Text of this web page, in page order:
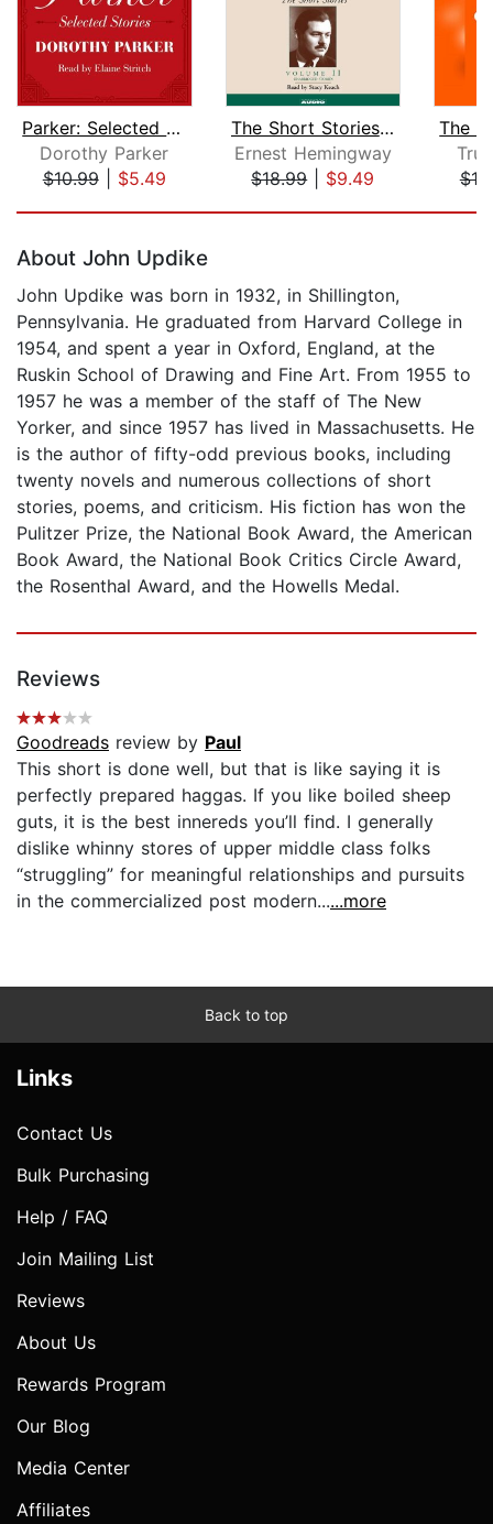
Parker: Selected Stories
Dorothy Parker
$10.99| $5.49
The Short Stories Volume II
Ernest Hemingway
$18.99| $9.49
About John Updike
John Updike was born in 1932, in Shillington,
Pennsylvania. He graduated from Harvard College in
1954, and spent a year in Oxford, England, at the
Ruskin School of Drawing and Fine Art. From 1955 to
1957 he was a member of the staff of The New
Yorker, and since 1957 has lived in Massachusetts. He
is the author of fifty-odd previous books, including
twenty novels and numerous collections of short
stories, poems, and criticism. His fiction has won the
Pulitzer Prize, the National Book Award, the American
Book Award, the National Book Critics Circle Award,
the Rosenthal Award, and the Howells Medal.
Reviews
Goodreads review by Paul
This short is done well, but that is like saying it is
perfectly prepared haggas. If you like boiled sheep
guts, it is the best innereds you’ll find. I generally
dislike whinny stores of upper middle class folks
“struggling” for meaningful relationships and pursuits
in the commercialized post modern......more
Back to top
Links
Contact Us
Bulk Purchasing
Help / FAQ
Join Mailing List
Reviews
About Us
Rewards Program
Our Blog
Media Center
Affiliates